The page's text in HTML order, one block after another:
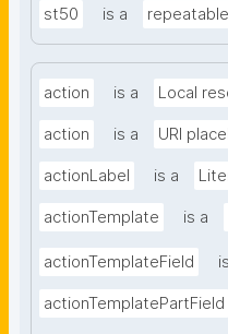
st50 is a
action is a Local
action is a URI
actionLabel is a
actionTemplate is a
actionTemplateField
actionTemplatePartField